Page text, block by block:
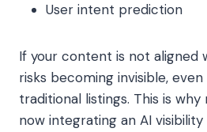
User intent prediction
If your content is not aligned
risks becoming invisible,
traditional listings. This is
now integrating an AI